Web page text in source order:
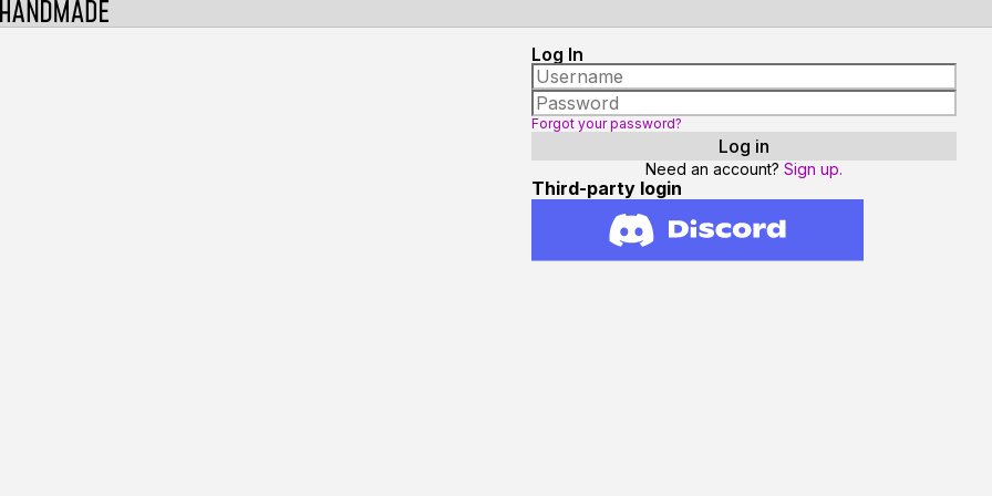
Log In
Forgot your password?
Need an account? Sign up.
Third-party login